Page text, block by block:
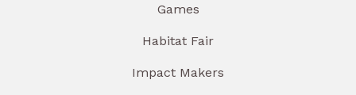
Games
Habitat Fair
Impact Makers